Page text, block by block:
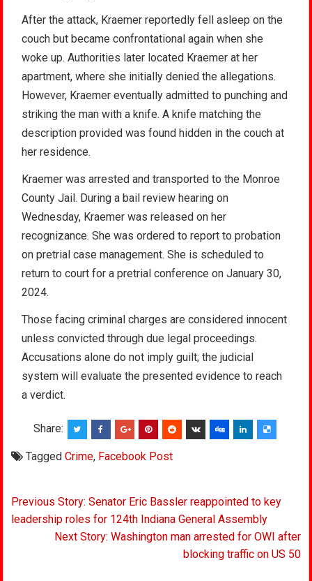
After the attack, Kraemer reportedly fell asleep on the
couch but became confrontational again when she
woke up. Authorities later located Kraemer at her
apartment, where she initially denied the allegations.
However, Kraemer eventually admitted to punching and
striking the man with a knife. A knife matching the
description provided was found hidden in the couch at
her residence.
Kraemer was arrested and transported to the Monroe
County Jail. During a bail review hearing on
Wednesday, Kraemer was released on her
recognizance. She was ordered to report to probation
on pretrial case management. She is scheduled to
return to court for a pretrial conference on January 30,
2024.
Those facing criminal charges are considered innocent
unless convicted through due legal proceedings.
Accusations alone do not imply guilt; the judicial
system will evaluate the presented evidence to reach
a verdict.
Share:
TaggedCrime, Facebook Post
Post
navigation
Previous Story: Senator Eric Bassler reappointed to key
leadership roles for 124th Indiana General Assembly
Next Story: Washington man arrested for OWI after
blocking traffic on US 50